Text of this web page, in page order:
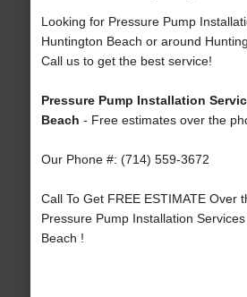
Looking for Pressure Pump
Huntington Beach or around
Call us to get the best service!
Pressure Pump Installation
Beach - Free estimates over the
Our Phone #: (714) 559-3672
Call To Get FREE ESTIMATE Over
Pressure Pump Installation
Beach !